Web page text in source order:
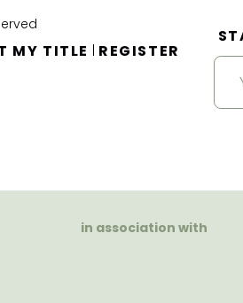
MY TITLE | REGISTER
in association with